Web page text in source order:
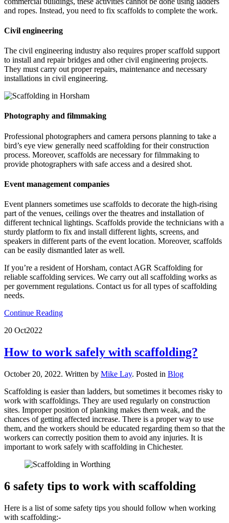
and ropes. Instead, you need to fix scaffolds to complete the work.
Civil engineering
The civil engineering industry also requires proper scaffold support
to install and repair bridges and other civil engineering projects.
They must carry out proper repairs, maintenance and necessary
installations in civil engineering.
Photography and filmmaking
Professional photographers and camera persons planning to take a
bird’s eye view generally need scaffolding for their construction
process. Moreover, scaffolds are necessary for filmmaking to
provide photographers with safe access and a desired shot.
Event management companies
Event planners sometimes use scaffolds to decorate the high-rising
part of the venues, ceilings over the theatres and installation of
different technical lightings. Scaffolds provide the technicians with a
sturdy platform to fix and install different lights, screens, and
speakers in different parts of the event location. Moreover, scaffolds
can be easily dismantled later as well.
If you’re a resident of Horsham, contact AGR Scaffolding for
reliable scaffolding services. We carry out all scaffolding works as
per government regulations. Contact us for all types of scaffolding
needs.
Continue Reading
20 Oct2022
How to work safely with scaffolding?
October 20, 2022. Written by Mike Lay. Posted in Blog
Scaffolding is easier than ladders, but sometimes it becomes risky to
work with scaffoldings. They are used regularly on construction
sites. Improper position of planking makes them weak, and the
chances of getting affected increase. There is a proper way to use
them, and the workers should be educated regarding them so that the
workers can correctly position them to avoid any injuries. It is
important to work safely with scaffolding in Chichester.
6 safety tips to work with scaffolding
Here is a list of some safety tips you should follow when working
with scaffolding:-